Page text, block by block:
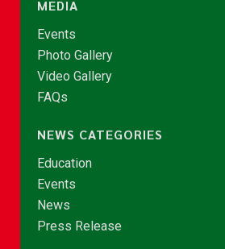
MEDIA
Events
Photo Gallery
Video Gallery
FAQs
NEWS CATEGORIES
Education
Events
News
Press Release